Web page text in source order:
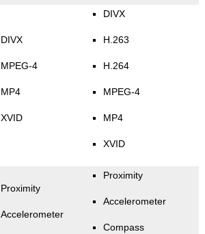
DIVX
MPEG-4
MP4
XVID
DIVX
H.263
H.264
MPEG-4
MP4
XVID
Proximity
Accelerometer
Proximity
Accelerometer
Compass